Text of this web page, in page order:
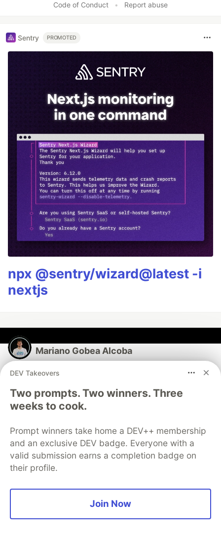
Code of Conduct • Report abuse
Sentry PROMOTED
npx @sentry/wizard@latest -i
nextjs
Mariano Gobea Alcoba
Tech Leader at @MercadoLibre | GenAI, BI, DS y BE
Buenos Aires, Argentina
EDUCATION
Postgraduate in Software Engineering
PRONOUNS
Tech Leader at Mercado Libre
DEV Takeovers
Two prompts. Two winners. Three
weeks to cook.
Prompt winners take home a DEV++ membership
and an exclusive DEV badge. Everyone with a
valid submission earns a completion badge on
their profile.
Join Now